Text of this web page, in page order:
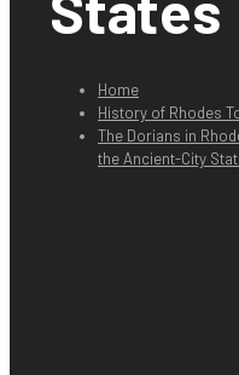
Home
History of Rhodes
The Dorians in
the Ancient-City